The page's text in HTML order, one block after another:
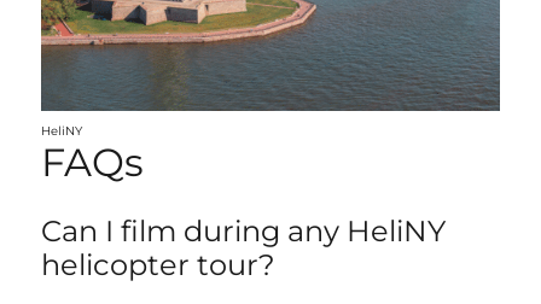
HeliNY
FAQs
Can I film during any HeliNY
helicopter tour?